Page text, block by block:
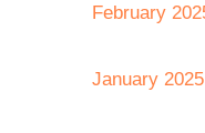
February
January 2025